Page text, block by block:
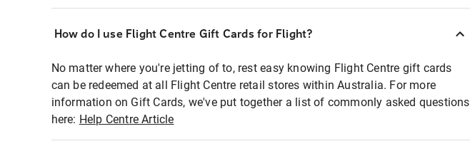
How do I use Flight Centre Gift Cards for Flight?
No matter where you're jetting of to, rest easy knowing Flight Centre gift cards
can be redeemed at all Flight Centre retail stores within Australia. For more
information on Gift Cards, we've put together a list of commonly asked questions
here: Help Centre Article